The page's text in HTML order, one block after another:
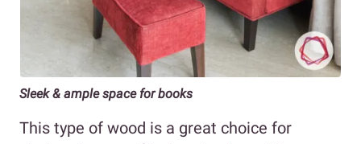
Sleek & ample space for books
This type of wood is a great choice for